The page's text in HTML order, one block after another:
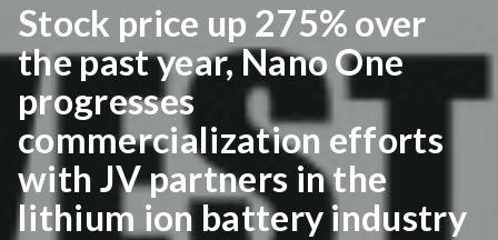
Stock price up 275% over
the past year, Nano One
progresses
commercialization efforts
with JV partners in the
lithium ion battery industry